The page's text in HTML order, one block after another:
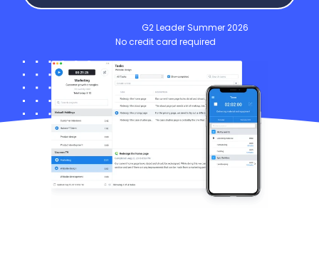
G2 Leader Summer 2026
No credit card required